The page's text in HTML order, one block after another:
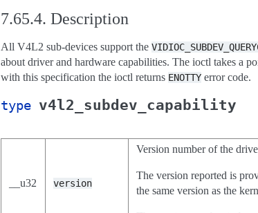
7.65.4. Description
All V4L2 sub-devices support the
about driver and hardware capabilities. The ioctl takes a
with this specification the ioctl returns ENOTTY error code.
type v4l2_subdev_capability
__u32 version
Version number of the
The version reported is
the same version as the